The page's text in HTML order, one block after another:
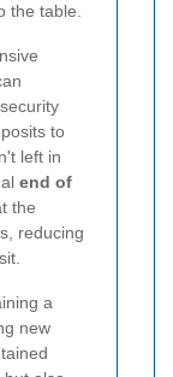
the table.
to
left in
end of
the
reducing
a
new